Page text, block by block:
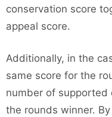
conservation score
appeal score.
Additionally, in the
same score for the
number of supported
the rounds winner.